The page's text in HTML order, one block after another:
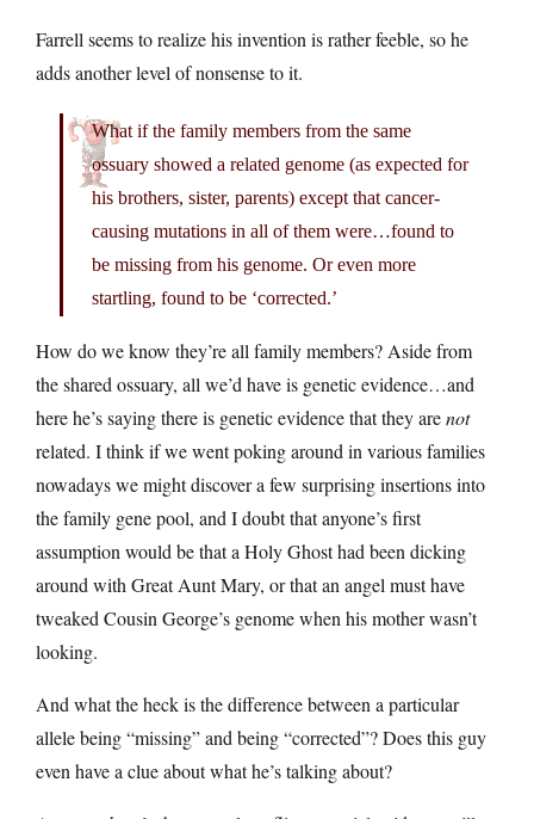
Farrell seems to realize his invention is rather feeble, so he
adds another level of nonsense to it.
What if the family members from the same
ossuary showed a related genome (as expected for
his brothers, sister, parents) except that cancer-
causing mutations in all of them were…found to
be missing from his genome. Or even more
startling, found to be ‘corrected.’
How do we know they’re all family members? Aside from
the shared ossuary, all we’d have is genetic evidence…and
here he’s saying there is genetic evidence that they arenot
related. I think if we went poking around in various families
nowadays we might discover a few surprising insertions into
the family gene pool, and I doubt that anyone’s first
assumption would be that a Holy Ghost had been dicking
around with Great Aunt Mary, or that an angel must have
tweaked Cousin George’s genome when his mother wasn’t
looking.
And what the heck is the difference between a particular
allele being “missing” and being “corrected”? Does this guy
even have a clue about what he’s talking about?